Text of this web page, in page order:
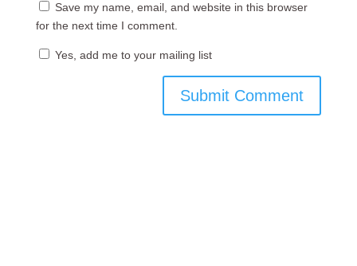
Save my name, email, and website in this browser
for the next time I comment.
Yes, add me to your mailing list